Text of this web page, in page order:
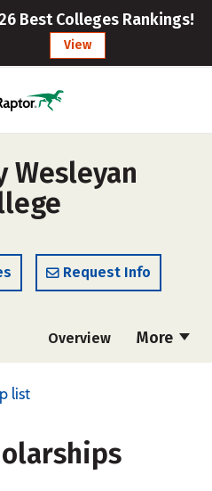
Best Colleges Rankings!
View
Wesleyan
Request Info
More
Overview
Rankings
list